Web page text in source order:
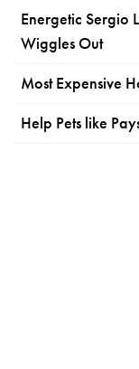
Energetic Sergio
Wiggles Out
Most Expensive
Help Pets like